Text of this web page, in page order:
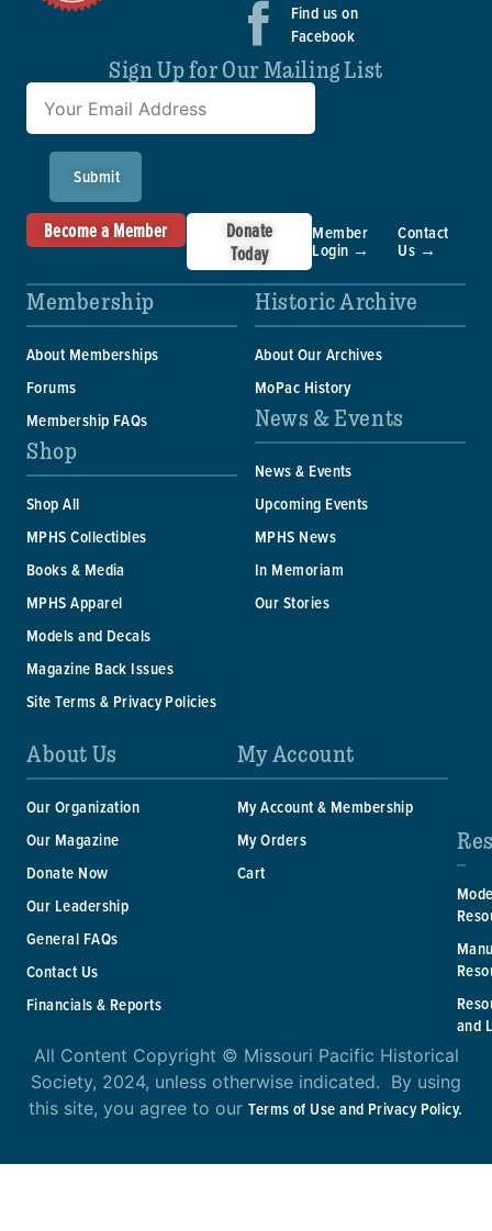
Find us on
Facebook
Sign Up for Our Mailing List
Submit
Become a Member
Donate
Today
Member
Login →
Contact
Us →
Membership
About Memberships
Forums
Membership FAQs
Shop
Shop All
MPHS Collectibles
Books & Media
MPHS Apparel
Models and Decals
Magazine Back Issues
Site Terms & Privacy Policies
Historic Archive
About Our Archives
MoPac History
News & Events
News & Events
Upcoming Events
MPHS News
In Memoriam
Our Stories
About Us
Our Organization
Our Magazine
Donate Now
Our Leadership
General FAQs
Contact Us
Financials & Reports
My Account
My Account & Membership
My Orders
Cart
and
All Content Copyright © Missouri Pacific Historical
Society, 2024, unless otherwise indicated. By using
this site, you agree to ourTerms of Use and Privacy Policy.